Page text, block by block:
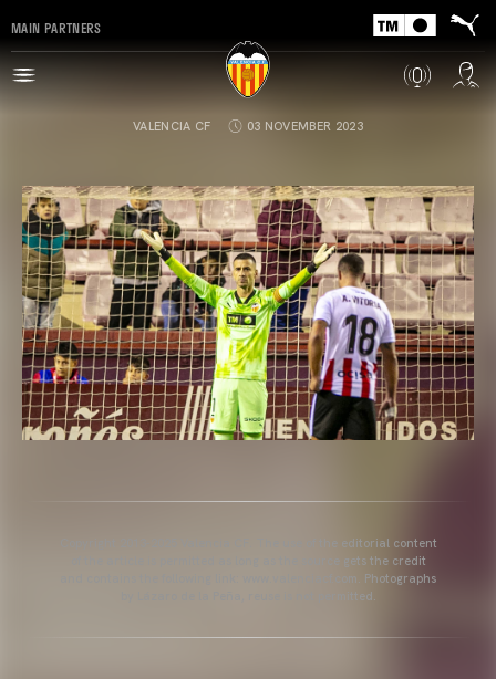
MAIN PARTNERS
VALENCIA CF 03 NOVEMBER 2023
Copyright 2013-2025 Valencia CF. The use of the editorial content
of the article is permitted as long as the source gets the credit
and contains the following link: www.valenciacf.com. Photographs
by Lázaro de la Peña, reuse is not permitted.